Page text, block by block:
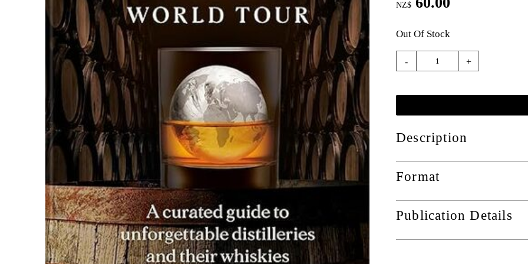
NZ$
Out Of Stock
- +
Description
Format
Publication Details